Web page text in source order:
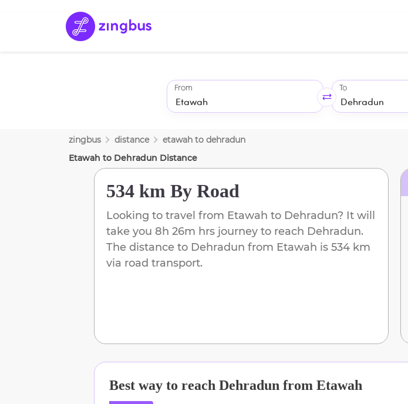
From To
zingbus distance etawah to dehradun
Etawah to Dehradun Distance
534 km By Road
Looking to travel from Etawah to Dehradun? It will
take you 8h 26m hrs journey to reach Dehradun.
The distance to Dehradun from Etawah is 534 km
via road transport.
Best way to reach Dehradun from Etawah